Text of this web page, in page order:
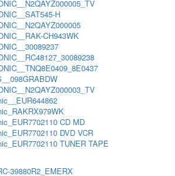
H
CH943WK
CD MD
DVD VCR
TUNER TAPE
39880R2_EMERX